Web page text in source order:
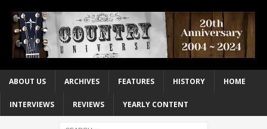
ABOUT US ARCHIVES FEATURES HISTORY HOME
INTERVIEWS REVIEWS YEARLY CONTENT